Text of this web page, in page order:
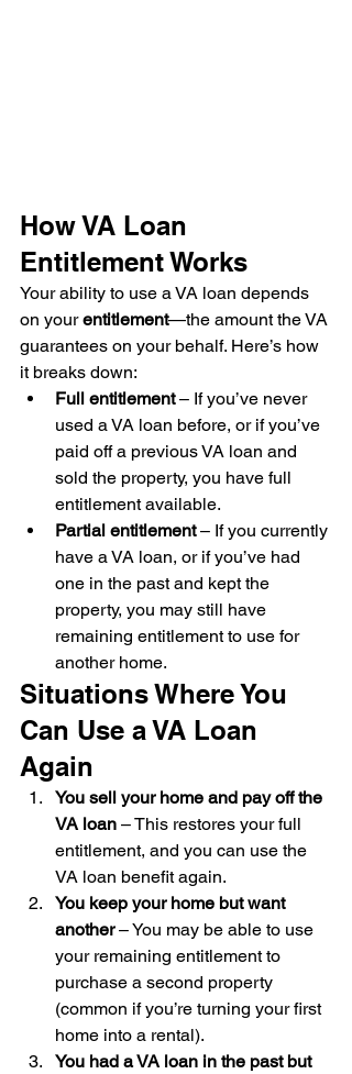
How VA Loan
Entitlement Works
Your ability to use a VA loan depends
on your entitlement—the amount the VA
guarantees on your behalf. Here’s how
it breaks down:
Full entitlement – If you’ve never
used a VA loan before, or if you’ve
paid off a previous VA loan and
sold the property, you have full
entitlement available.
Partial entitlement – If you currently
have a VA loan, or if you’ve had
one in the past and kept the
property, you may still have
remaining entitlement to use for
another home.
Situations Where You
Can Use a VA Loan
Again
You sell your home and pay off the
VA loan – This restores your full
entitlement, and you can use the
VA loan benefit again.
You keep your home but want
another – You may be able to use
your remaining entitlement to
purchase a second property
(common if you’re turning your first
home into a rental).
You had a VA loan in the past but